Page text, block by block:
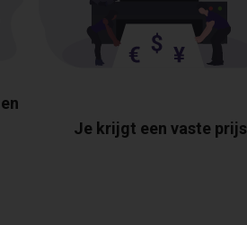
Je krijgt een vaste prijs